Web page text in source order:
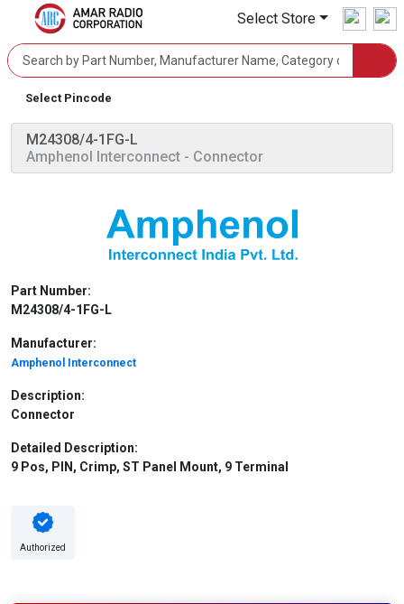
Select Store
Select Pincode
M24308/4-1FG-L
Amphenol Interconnect - Connector
Part Number:
M24308/4-1FG-L
Manufacturer:
Amphenol Interconnect
Description:
Connector
Detailed Description:
9 Pos, PIN, Crimp, ST Panel Mount, 9 Terminal
Authorized